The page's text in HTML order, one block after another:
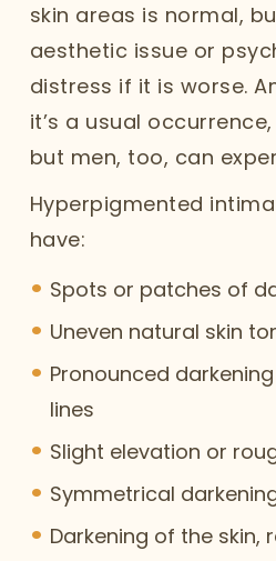
skin areas is normal,
aesthetic issue or
distress if it is worse.
it’s a usual
but men, too, can
Hyperpigmented
have:
Spots or patches of
Uneven natural skin
Pronounced
lines
Slight elevation or
Symmetrical
Darkening of the skin,